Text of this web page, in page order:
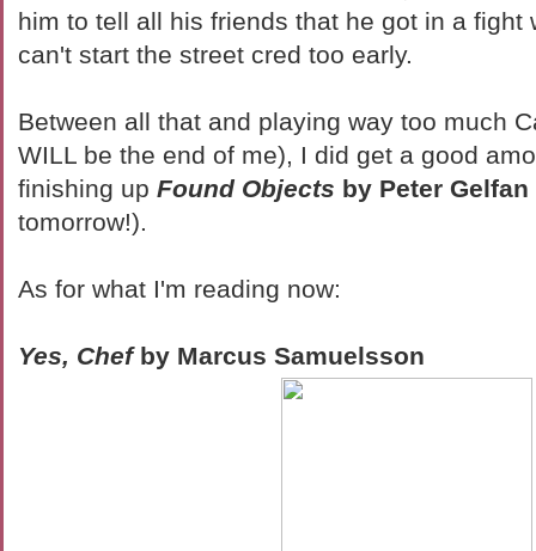
him to tell all his friends that he got in a fight
can't start the street cred too early.
Between all that and playing way too much
WILL be the end of me), I did get a good
finishing up Found Objects by Peter Gelfan
tomorrow!).
As for what I'm reading now:
Yes, Chefby Marcus Samuelsson